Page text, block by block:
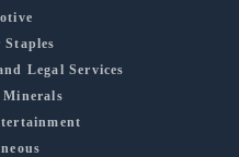
Staples
Legal Services
Minerals